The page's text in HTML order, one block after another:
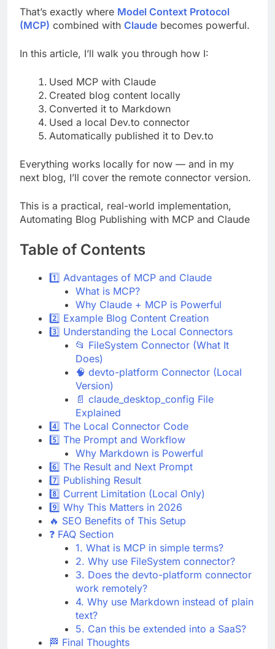
That’s exactly where Model Context Protocol
(MCP) combined with Claude becomes powerful.
In this article, I’ll walk you through how I:
Used MCP with Claude
Created blog content locally
Converted it to Markdown
Used a local Dev.to connector
Automatically published it to Dev.to
Everything works locally for now — and in my
next blog, I’ll cover the remote connector version.
This is a practical, real-world implementation,
Automating Blog Publishing with MCP and Claude
Table of Contents
1️⃣ Advantages of MCP and Claude
What is MCP?
Why Claude + MCP is Powerful
2️⃣ Example Blog Content Creation
3️⃣ Understanding the Local Connectors
📂 FileSystem Connector (What It
Does)
🧠 devto-platform Connector (Local
Version)
📄 claude_desktop_config File
Explained
4️⃣ The Local Connector Code
5️⃣ The Prompt and Workflow
Why Markdown is Powerful
6️⃣ The Result and Next Prompt
7️⃣ Publishing Result
8️⃣ Current Limitation (Local Only)
9️⃣ Why This Matters in 2026
🔥 SEO Benefits of This Setup
❓ FAQ Section
1. What is MCP in simple terms?
2. Why use FileSystem connector?
3. Does the devto-platform connector
work remotely?
4. Why use Markdown instead of plain
text?
5. Can this be extended into a SaaS?
🏁 Final Thoughts